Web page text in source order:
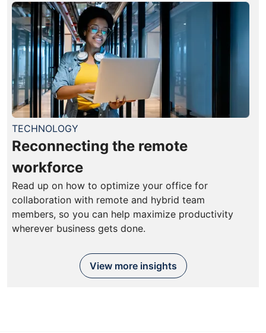
TECHNOLOGY
Reconnecting the remote
workforce
Read up on how to optimize your office for
collaboration with remote and hybrid team
members, so you can help maximize productivity
wherever business gets done.
View more insights